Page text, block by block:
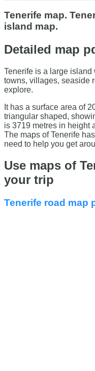
Tenerife map.
island map.
Detailed map
Tenerife is a large
towns, villages, seaside
explore.
It has a surface area of
triangular shaped,
is 3719 metres in height
The maps of Tenerife
need to help you get
Use maps of
your trip
Tenerife road map